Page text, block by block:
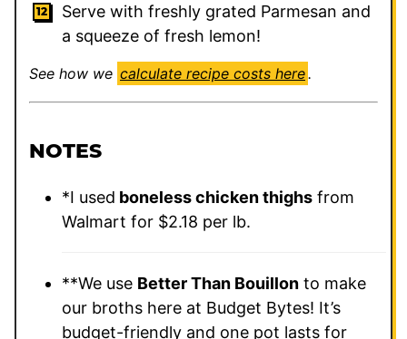
Serve with freshly grated Parmesan and
a squeeze of fresh lemon!
See how we calculate recipe costs here.
NOTES
*I used boneless chicken thighs from
Walmart for $2.18 per lb.
**We use Better Than Bouillon to make
our broths here at Budget Bytes! It’s
budget-friendly and one pot lasts for